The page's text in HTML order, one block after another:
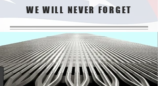
WE WILL NEVER FORGET